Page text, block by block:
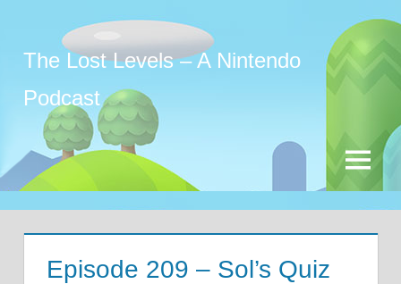
contentThe Lost Levels – A Nintendo
Podcast
Menu
Episode 209 – Sol’s Quiz